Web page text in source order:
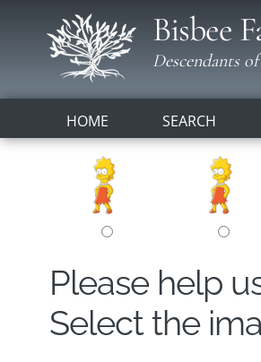
Bisbee
Descendants
HOME SEARCH
Please help
Select the